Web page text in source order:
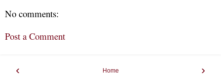
No comments:
Post a Comment
‹ ›
Home